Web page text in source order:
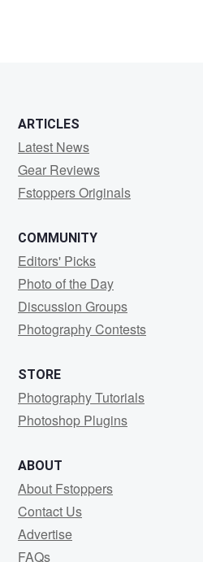
ARTICLES
Latest News
Gear Reviews
Fstoppers Originals
COMMUNITY
Editors' Picks
Photo of the Day
Discussion Groups
Photography Contests
STORE
Photography Tutorials
Photoshop Plugins
ABOUT
About Fstoppers
Contact Us
Advertise
FAQs